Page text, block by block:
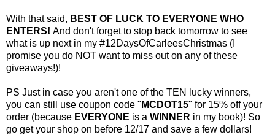
With that said, BEST OF LUCK TO EVERYONE WHO
ENTERS! And don't forget to stop back tomorrow to see
what is up next in my #12DaysOfCarleesChristmas (I
promise you do NOT want to miss out on any of these
giveaways!)!
PS Just in case you aren't one of the TEN lucky winners,
you can still use coupon code " MCDOT15" for 15% off your
order (because EVERYONE is a WINNER in my book)! So
go get your shop on before 12/17 and save a few dollars!